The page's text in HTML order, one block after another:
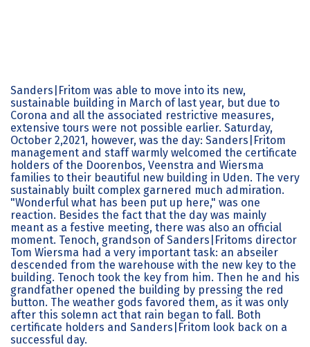
Sanders|Fritom was able to move into its new,
sustainable building in March of last year, but due to
Corona and all the associated restrictive measures,
extensive tours were not possible earlier. Saturday,
October 2,2021, however, was the day: Sanders|Fritom
management and staff warmly welcomed the certificate
holders of the Doorenbos, Veenstra and Wiersma
families to their beautiful new building in Uden. The very
sustainably built complex garnered much admiration.
"Wonderful what has been put up here," was one
reaction. Besides the fact that the day was mainly
meant as a festive meeting, there was also an official
moment. Tenoch, grandson of Sanders|Fritoms director
Tom Wiersma had a very important task: an abseiler
descended from the warehouse with the new key to the
building. Tenoch took the key from him. Then he and his
grandfather opened the building by pressing the red
button. The weather gods favored them, as it was only
after this solemn act that rain began to fall. Both
certificate holders and Sanders|Fritom look back on a
successful day.